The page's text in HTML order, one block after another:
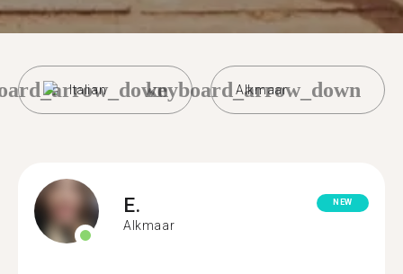
Italian Alkmaar
keyboard_arrow_down
E.
Alkmaar
NEW